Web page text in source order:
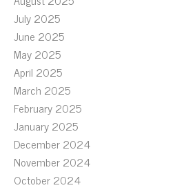
July 2025
June 2025
May 2025
April 2025
March 2025
February 2025
January 2025
December 2024
November 2024
October 2024